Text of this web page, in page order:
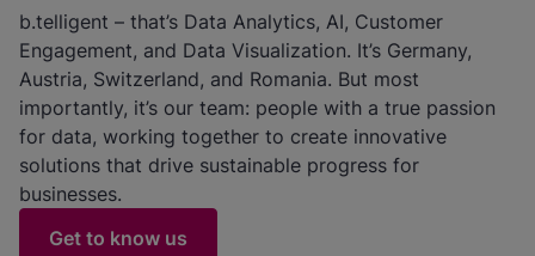
b.telligent – that’s Data Analytics, AI, Customer
Engagement, and Data Visualization. It’s Germany,
Austria, Switzerland, and Romania. But most
importantly, it’s our team: people with a true passion
for data, working together to create innovative
solutions that drive sustainable progress for
businesses.
Get to know us